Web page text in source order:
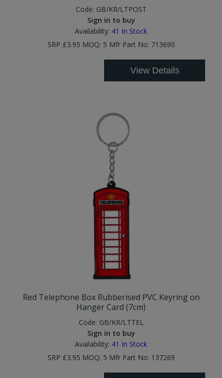
Code: GB/KR/LTPOST
Sign in to buy
Availability: 41 In Stock
SRP £3.95 MOQ: 5 Mfr Part No: 713690
View Details
Red Telephone Box Rubberised PVC Keyring on
Hanger Card (7cm)
Code: GB/KR/LTTEL
Sign in to buy
Availability: 41 In Stock
SRP £3.95 MOQ: 5 Mfr Part No: 137269